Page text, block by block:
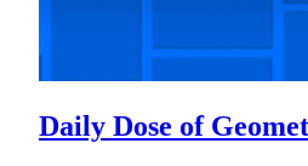
Daily Dose of